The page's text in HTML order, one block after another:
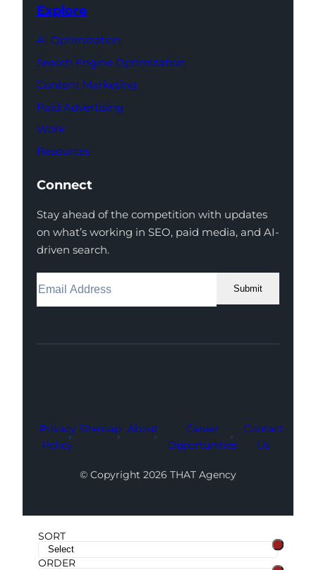
Explore
AI Optimization
Search Engine Optimization
Content Marketing
Paid Advertising
Work
Resources
Connect
Stay ahead of the competition with updates
on what’s working in SEO, paid media, and AI-
driven search.
Submit
Facebook
Instagram
LinkedIn
Youtube
X
Privacy
Policy
Sitemap About
Career
Opportunities
Contact
Us
© Copyright 2026 THAT Agency
SORT
ORDER